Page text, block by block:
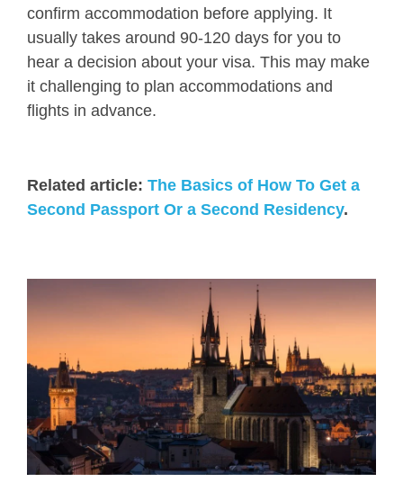
confirm accommodation before applying. It
usually takes around 90-120 days for you to
hear a decision about your visa. This may make
it challenging to plan accommodations and
flights in advance.
Related article: The Basics of How To Get a
Second Passport Or a Second Residency.